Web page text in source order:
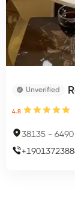
Unverified
4.8
38135 - 6490
+